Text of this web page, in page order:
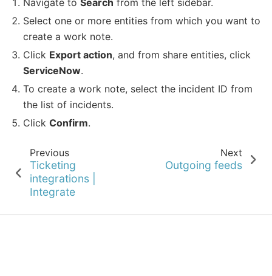
Navigate toSearch from the left sidebar.
Select one or more entities from which you want to
create a work note.
Click Export action, and from share entities, click
ServiceNow.
To create a work note, select the incident ID from
the list of incidents.
ClickConfirm.
Previous
Ticketing
integrations |
Integrate
Next
Outgoing feeds